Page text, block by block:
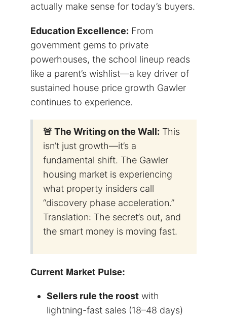
actually make sense for today’s buyers.
Education Excellence: From
government gems to private
powerhouses, the school lineup reads
like a parent’s wishlist—a key driver of
sustained house price growth Gawler
continues to experience.
🚨 The Writing on the Wall: This
isn’t just growth—it’s a
fundamental shift. The Gawler
housing market is experiencing
what property insiders call
“discovery phase acceleration.”
Translation: The secret’s out, and
the smart money is moving fast.
Current Market Pulse:
Sellers rule the roost with
lightning-fast sales (18–48 days)